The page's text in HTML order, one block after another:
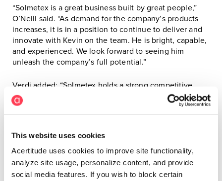
This website uses cookies
Acertitude uses cookies to improve site functionality,
analyze site usage, personalize content, and provide
social media features. If you wish to block certain
“Solmetex is a great business built by great people,”
O’Neill said. “As demand for the company’s products
increases, it is in a position to continue to deliver and
innovate with Kevin on the team. He is bright, capable,
and experienced. We look forward to seeing him
unleash the company’s full potential.”
Verdi added: “Solmetex holds a strong competitive
position in a growth market. Investing in the right
leaders is key to accelerating the company’s growth.
president.”
# # #